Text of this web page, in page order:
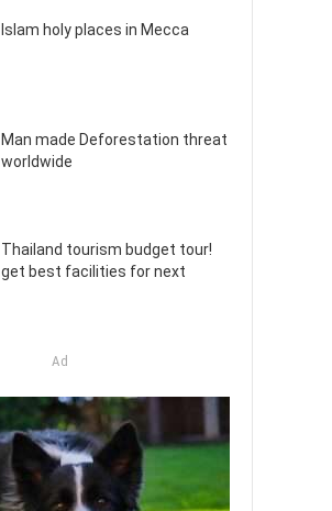
Islam holy places in Mecca
Man made Deforestation threat
worldwide
Thailand tourism budget tour!
get best facilities for next
Ad